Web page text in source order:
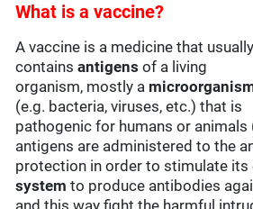
What is a vaccine?
A vaccine is a medicine that usually
containsantigens of a living
organism, mostly a
(e.g. bacteria, viruses, etc.) that is
pathogenic for humans or animals
antigens are administered to the
protection in order to stimulate its
system to produce antibodies